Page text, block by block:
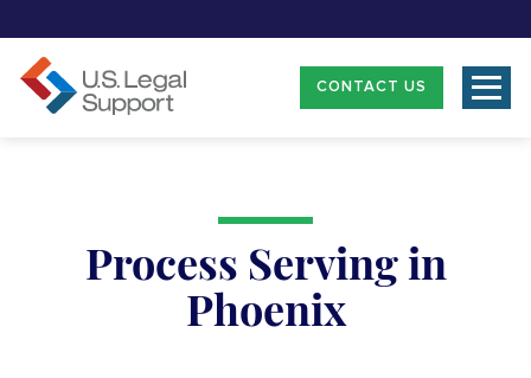
CONTACT US
Process Serving in
Phoenix